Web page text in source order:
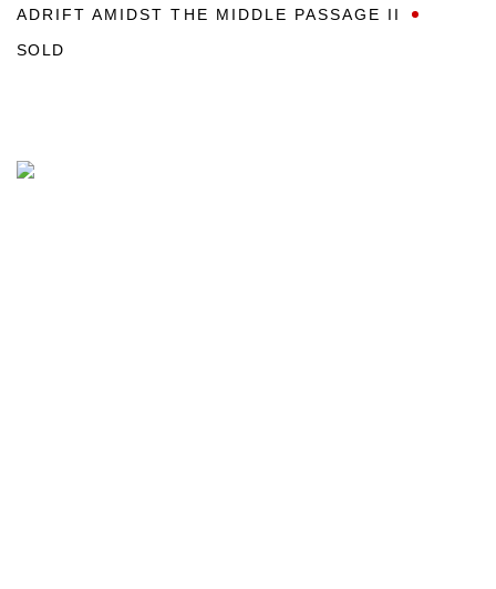
ADRIFT AMIDST THE MIDDLE PASSAGE II
SOLD